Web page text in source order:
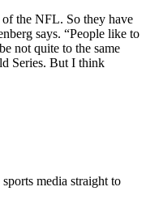
of the NFL. So they have
says. “People like to
not quite to the same
Series. But I think
media straight to